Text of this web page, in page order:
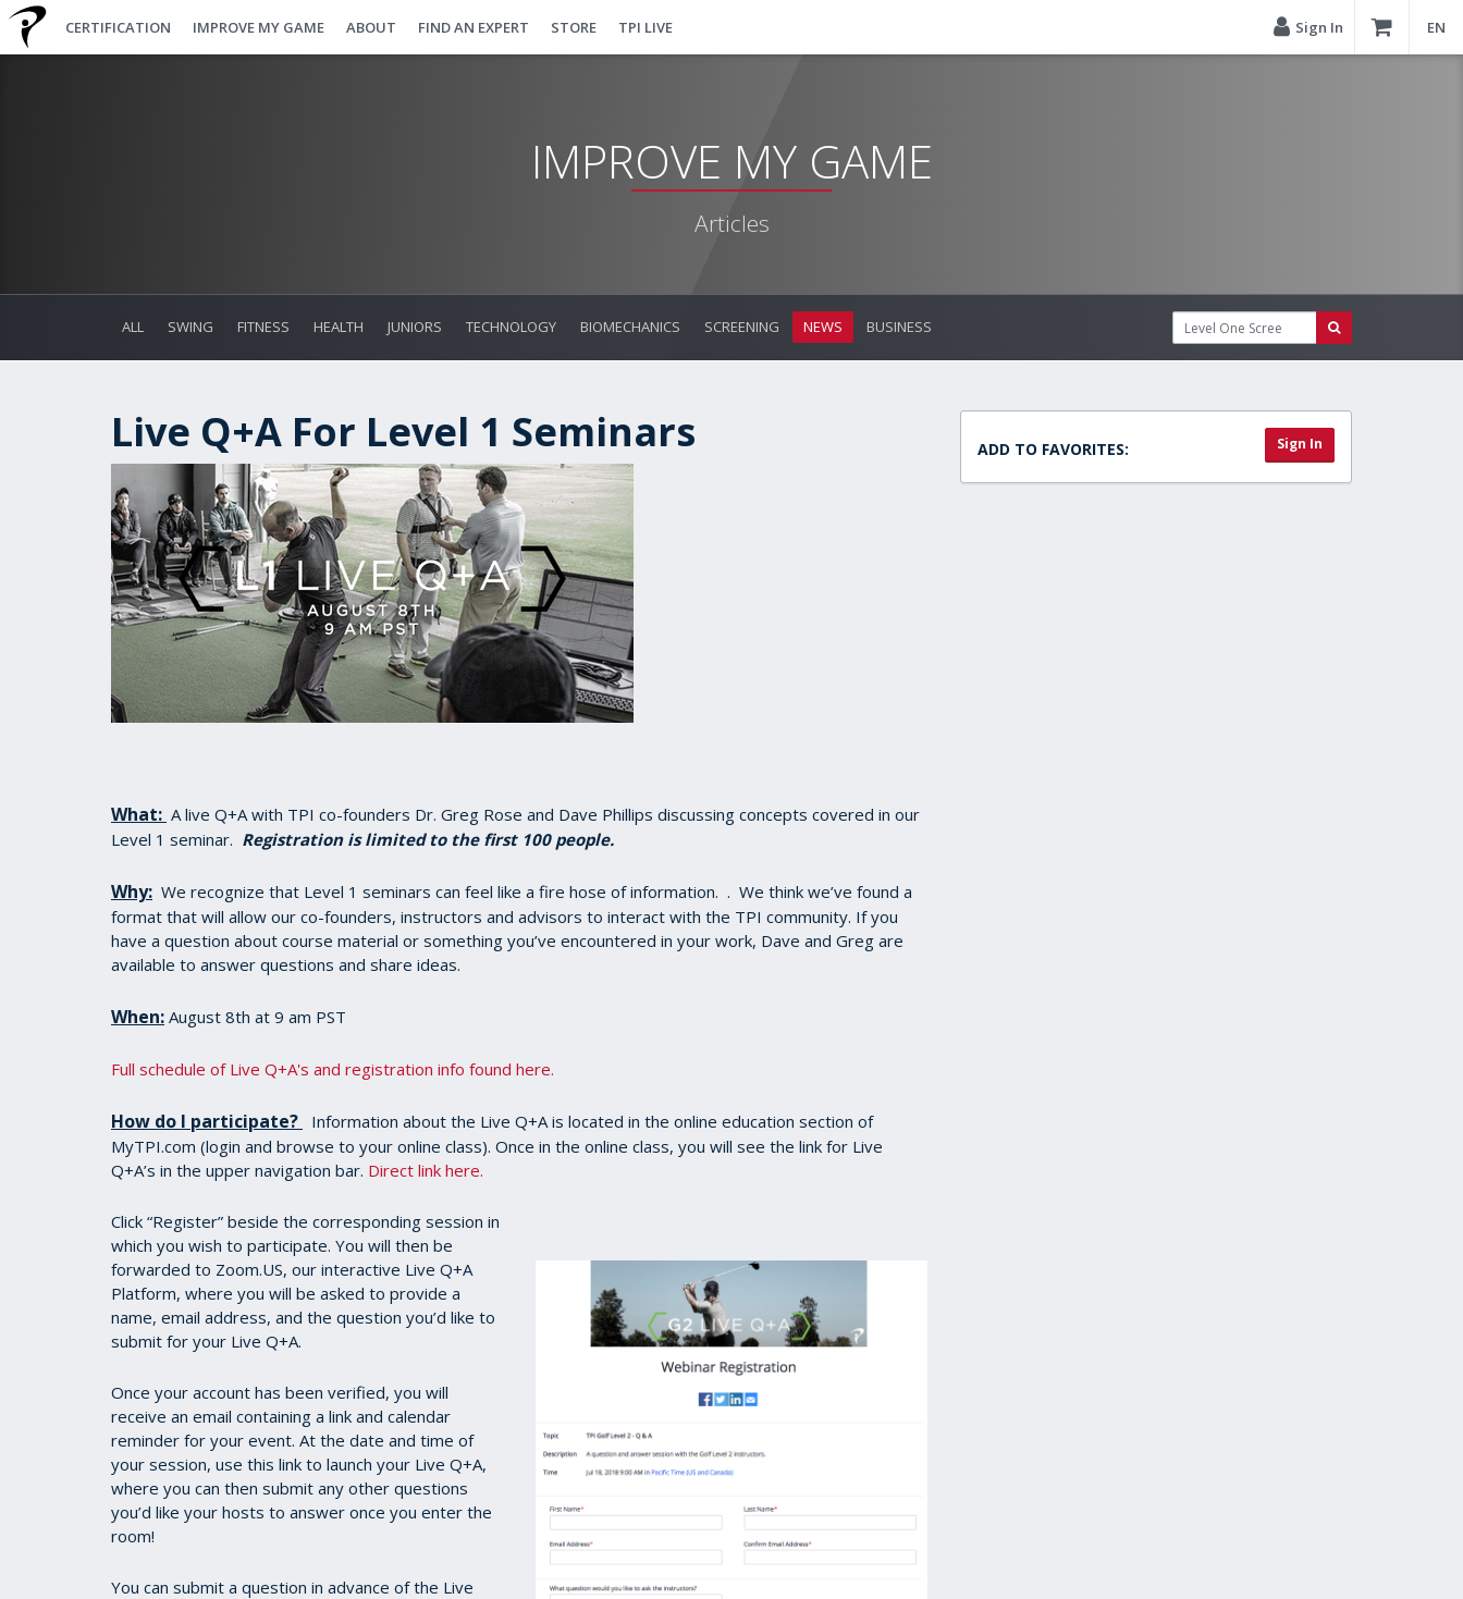
CERTIFICATION IMPROVE MY GAME ABOUT FIND AN EXPERT STORE TPI LIVE Sign In EN
IMPROVE MY GAME
Articles
ALL SWING FITNESS HEALTH JUNIORS TECHNOLOGY BIOMECHANICS SCREENING NEWS BUSINESS
Live Q+A For Level 1 Seminars
What: A live Q+A with TPI co-founders Dr. Greg Rose and Dave Phillips discussing concepts covered in our
Level 1 seminar. Registration is limited to the first 100 people.
Why: We recognize that Level 1 seminars can feel like a fire hose of information. . We think we’ve found a
format that will allow our co-founders, instructors and advisors to interact with the TPI community. If you
have a question about course material or something you’ve encountered in your work, Dave and Greg are
available to answer questions and share ideas.
When: August 8th at 9 am PST
Full schedule of Live Q+A's and registration info found here.
How do I participate?
Information about the Live Q+A is located in the online education section of
MyTPI.com (login and browse to your online class). Once in the online class, you will see the link for Live
Q+A’s in the upper navigation bar. Direct link here.
Click “Register” beside the corresponding session in
which you wish to participate. You will then be
forwarded to Zoom.US, our interactive Live Q+A
Platform, where you will be asked to provide a
name, email address, and the question you’d like to
submit for your Live Q+A.
Once your account has been verified, you will
receive an email containing a link and calendar
reminder for your event. At the date and time of
your session, use this link to launch your Live Q+A,
where you can then submit any other questions
you’d like your hosts to answer once you enter the
room!
You can submit a question in advance of the Live
ADD TO FAVORITES: Sign In